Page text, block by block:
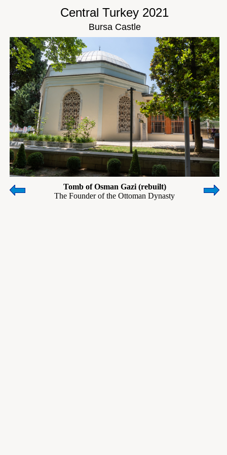
Central Turkey 2021
Bursa Castle
Tomb of Osman Gazi (rebuilt)
The Founder of the Ottoman Dynasty